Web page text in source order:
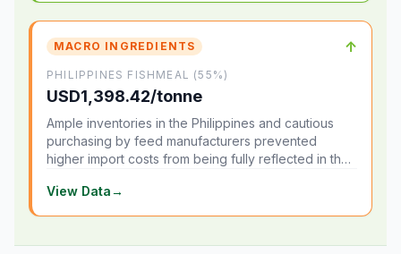
MACRO INGREDIENTS ↑
PHILIPPINES FISHMEAL (55%)
USD1,398.42/tonne
Ample inventories in the Philippines and cautious
purchasing by feed manufacturers prevented
higher import costs from being fully reflected in the
View Data→